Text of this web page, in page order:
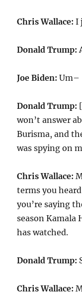
Chris Wallace: I
Donald Trump:
Joe Biden: Um–
Donald Trump:
won’t answer
Burisma, and
was spying on
Chris Wallace:
terms you
you’re saying
season Kamala
has watched.
Donald Trump:
Chris Wallace: